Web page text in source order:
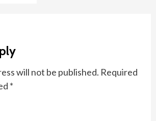
will not be published. Required
*